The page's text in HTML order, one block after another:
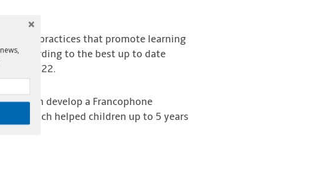
practices that promote learning
according to the best up to date
2022.
develop a Francophone
which helped children up to 5 years